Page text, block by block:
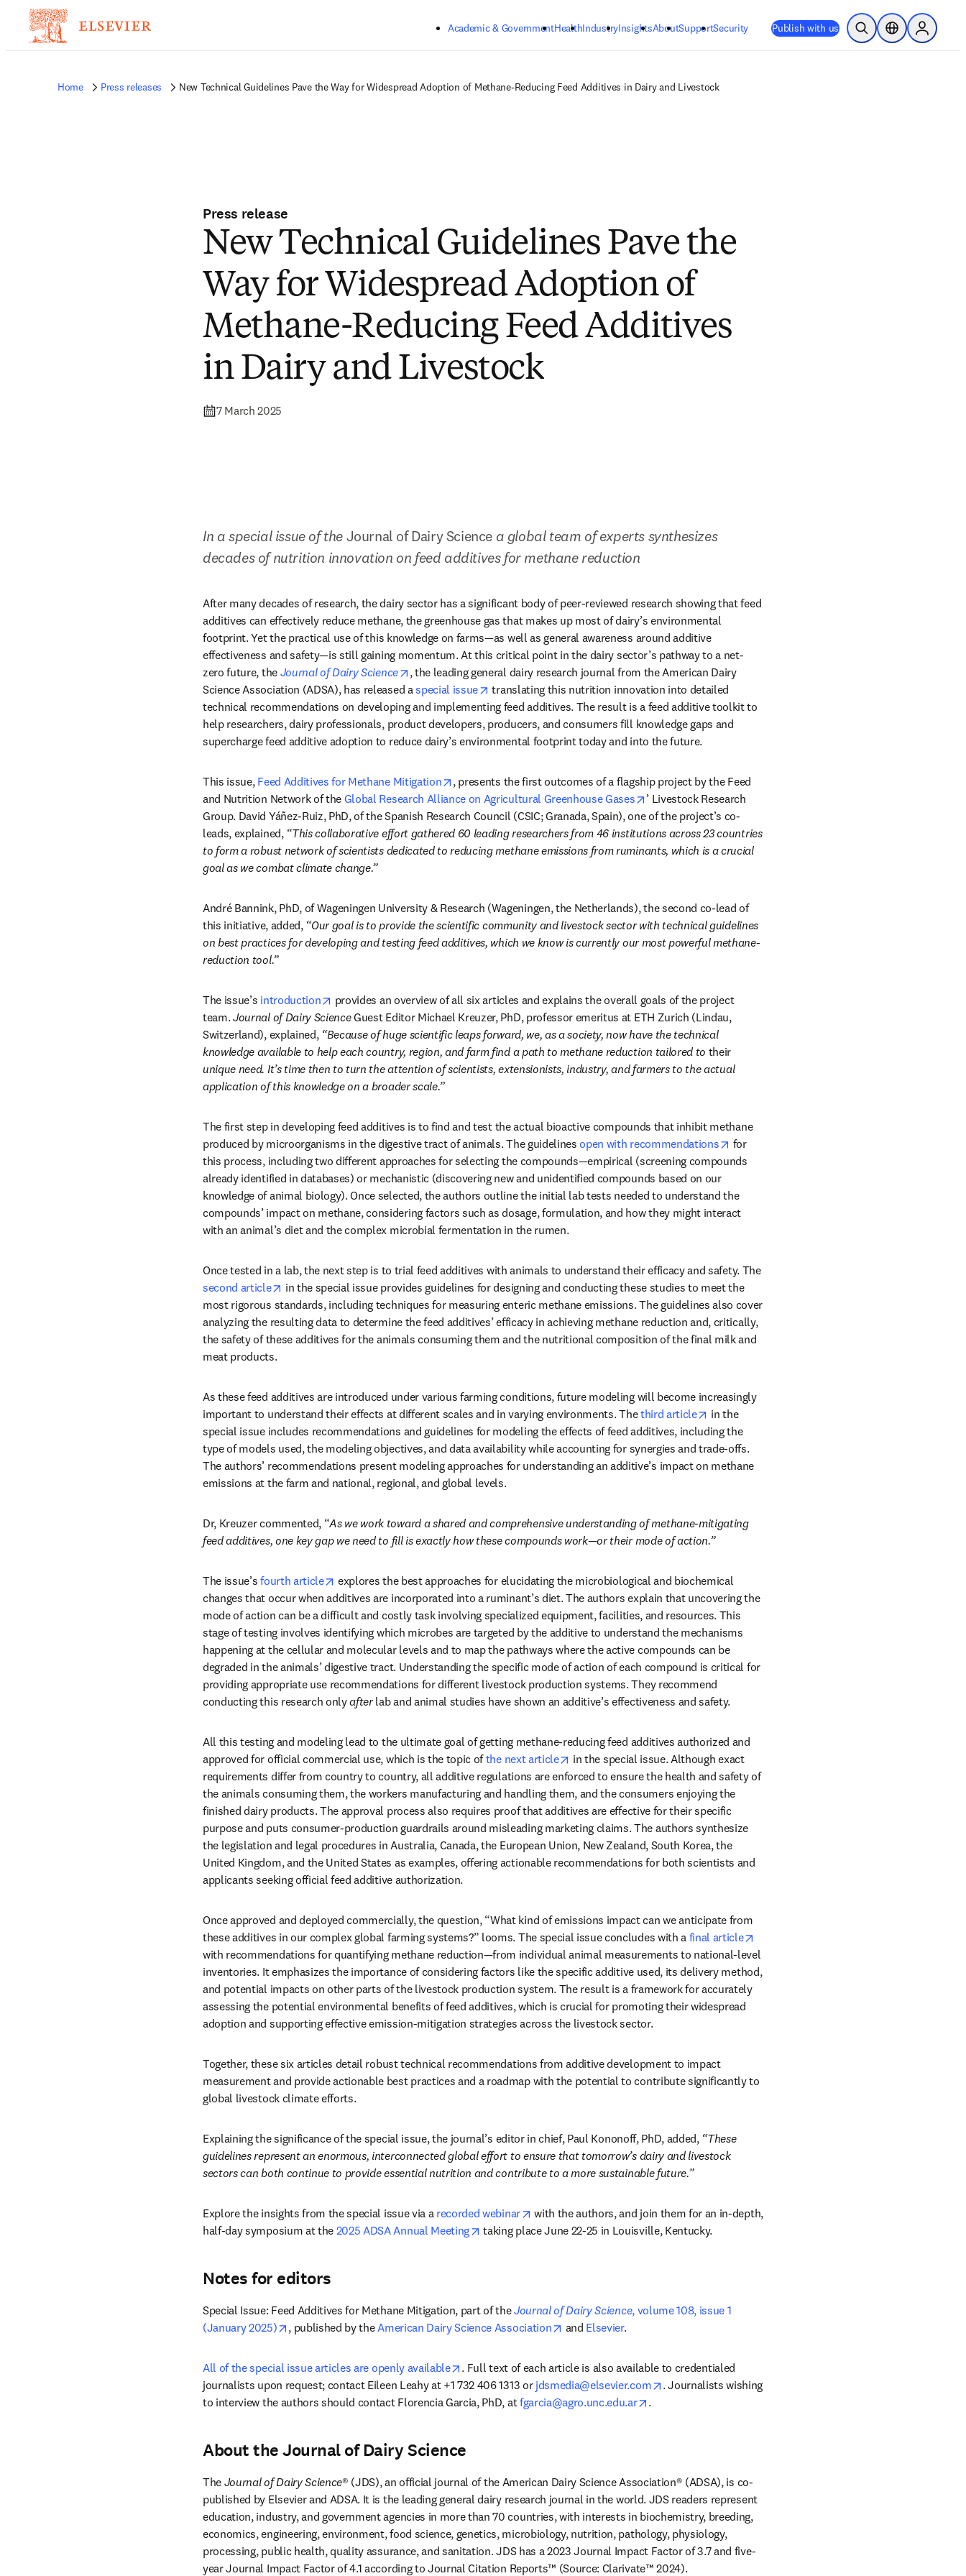
Academic & GovernmentHealthIndustryInsightsAboutSupportSecurity Publish with us Open SearchLocation Selector
Sign in to
Home Press releases New Technical Guidelines Pave the Way for Widespread Adoption of Methane-Reducing Feed Additives in Dairy and Livestock
Press release
New Technical Guidelines Pave the
Way for Widespread Adoption of
Methane-Reducing Feed Additives
in Dairy and Livestock
7 March 2025
In a special issue of the Journal of Dairy Science a global team of experts synthesizes
decades of nutrition innovation on feed additives for methane reduction
After many decades of research, the dairy sector has a significant body of peer-reviewed research showing that feed
additives can effectively reduce methane, the greenhouse gas that makes up most of dairy’s environmental
footprint. Yet the practical use of this knowledge on farms—as well as general awareness around additive
effectiveness and safety—is still gaining momentum. At this critical point in the dairy sector’s pathway to a net-
zero future, the Journal of Dairy Science opens in new tab/window
, the leading general dairy research journal from the American Dairy
Science Association (ADSA), has released a special issue opens in new tab/window
translating this nutrition innovation into detailed
technical recommendations on developing and implementing feed additives. The result is a feed additive toolkit to
help researchers, dairy professionals, product developers, producers, and consumers fill knowledge gaps and
supercharge feed additive adoption to reduce dairy’s environmental footprint today and into the future.
This issue, Feed Additives for Methane Mitigation opens in new tab/window
, presents the first outcomes of a flagship project by the Feed
and Nutrition Network of the Global Research Alliance on Agricultural Greenhouse Gases opens in new tab/window
’ Livestock Research
Group. David Yáñez-Ruiz, PhD, of the Spanish Research Council (CSIC; Granada, Spain), one of the project’s co-
leads, explained, “This collaborative effort gathered 60 leading researchers from 46 institutions across 23 countries
to form a robust network of scientists dedicated to reducing methane emissions from ruminants, which is a crucial
goal as we combat climate change.”
André Bannink, PhD, of Wageningen University & Research (Wageningen, the Netherlands), the second co-lead of
this initiative, added, “Our goal is to provide the scientific community and livestock sector with technical guidelines
on best practices for developing and testing feed additives, which we know is currently our most powerful methane-
reduction tool.”
The issue’s introduction opens in new tab/window
provides an overview of all six articles and explains the overall goals of the project
team. Journal of Dairy Science Guest Editor Michael Kreuzer, PhD, professor emeritus at ETH Zurich (Lindau,
Switzerland), explained, “Because of huge scientific leaps forward, we, as a society, now have the technical
knowledge available to help each country, region, and farm find a path to methane reduction tailored to their
unique need. It’s time then to turn the attention of scientists, extensionists, industry, and farmers to the actual
application of this knowledge on a broader scale.”
The first step in developing feed additives is to find and test the actual bioactive compounds that inhibit methane
produced by microorganisms in the digestive tract of animals. The guidelines open with recommendations opens in new tab/window
for
this process, including two different approaches for selecting the compounds—empirical (screening compounds
already identified in databases) or mechanistic (discovering new and unidentified compounds based on our
knowledge of animal biology). Once selected, the authors outline the initial lab tests needed to understand the
compounds’ impact on methane, considering factors such as dosage, formulation, and how they might interact
with an animal’s diet and the complex microbial fermentation in the rumen.
Once tested in a lab, the next step is to trial feed additives with animals to understand their efficacy and safety. The
second article
opens in new tab/window
in the special issue provides guidelines for designing and conducting these studies to meet the
most rigorous standards, including techniques for measuring enteric methane emissions. The guidelines also cover
analyzing the resulting data to determine the feed additives’ efficacy in achieving methane reduction and, critically,
the safety of these additives for the animals consuming them and the nutritional composition of the final milk and
meat products.
As these feed additives are introduced under various farming conditions, future modeling will become increasingly
important to understand their effects at different scales and in varying environments. The third article opens in new tab/window
in the
special issue includes recommendations and guidelines for modeling the effects of feed additives, including the
type of models used, the modeling objectives, and data availability while accounting for synergies and trade-offs.
The authors’ recommendations present modeling approaches for understanding an additive’s impact on methane
emissions at the farm and national, regional, and global levels.
Dr, Kreuzer commented, “As we work toward a shared and comprehensive understanding of methane-mitigating
feed additives, one key gap we need to fill is exactly how these compounds work—or their mode of action.”
The issue’s fourth article opens in new tab/window
explores the best approaches for elucidating the microbiological and biochemical
changes that occur when additives are incorporated into a ruminant’s diet. The authors explain that uncovering the
mode of action can be a difficult and costly task involving specialized equipment, facilities, and resources. This
stage of testing involves identifying which microbes are targeted by the additive to understand the mechanisms
happening at the cellular and molecular levels and to map the pathways where the active compounds can be
degraded in the animals’ digestive tract. Understanding the specific mode of action of each compound is critical for
providing appropriate use recommendations for different livestock production systems. They recommend
conducting this research only after lab and animal studies have shown an additive’s effectiveness and safety.
All this testing and modeling lead to the ultimate goal of getting methane-reducing feed additives authorized and
approved for official commercial use, which is the topic of the next article opens in new tab/window
in the special issue. Although exact
requirements differ from country to country, all additive regulations are enforced to ensure the health and safety of
the animals consuming them, the workers manufacturing and handling them, and the consumers enjoying the
finished dairy products. The approval process also requires proof that additives are effective for their specific
purpose and puts consumer-production guardrails around misleading marketing claims. The authors synthesize
the legislation and legal procedures in Australia, Canada, the European Union, New Zealand, South Korea, the
United Kingdom, and the United States as examples, offering actionable recommendations for both scientists and
applicants seeking official feed additive authorization.
Once approved and deployed commercially, the question, “What kind of emissions impact can we anticipate from
these additives in our complex global farming systems?” looms. The special issue concludes with a final article
with recommendations for quantifying methane reduction—from individual animal measurements to national-level
inventories. It emphasizes the importance of considering factors like the specific additive used, its delivery method,
and potential impacts on other parts of the livestock production system. The result is a framework for accurately
assessing the potential environmental benefits of feed additives, which is crucial for promoting their widespread
adoption and supporting effective emission-mitigation strategies across the livestock sector.
Together, these six articles detail robust technical recommendations from additive development to impact
measurement and provide actionable best practices and a roadmap with the potential to contribute significantly to
global livestock climate efforts.
Explaining the significance of the special issue, the journal’s editor in chief, Paul Kononoff, PhD, added, “These
guidelines represent an enormous, interconnected global effort to ensure that tomorrow’s dairy and livestock
sectors can both continue to provide essential nutrition and contribute to a more sustainable future.”
Explore the insights from the special issue via a recorded webinar opens in new tab/window
with the authors, and join them for an in-depth,
half-day symposium at the 2025 ADSA Annual Meeting opens in new tab/window
taking place June 22-25 in Louisville, Kentucky.
Notes for editors
Special Issue: Feed Additives for Methane Mitigation, part of the Journal of Dairy Science, volume 108, issue 1
(January 2025)
opens in new tab/window
, published by the American Dairy Science Association opens in new tab/window
and Elsevier.
All of the special issue articles are openly available opens in new tab/window
. Full text of each article is also available to credentialed
journalists upon request; contact Eileen Leahy at +1 732 406 1313 or jdsmedia@elsevier.com opens in new tab/window
. Journalists wishing
to interview the authors should contact Florencia Garcia, PhD, at fgarcia@agro.unc.edu.ar opens in new tab/window
.
About the Journal of Dairy Science
The Journal of Dairy Science® (JDS), an official journal of the American Dairy Science Association® (ADSA), is co-
published by Elsevier and ADSA. It is the leading general dairy research journal in the world. JDS readers represent
education, industry, and government agencies in more than 70 countries, with interests in biochemistry, breeding,
economics, engineering, environment, food science, genetics, microbiology, nutrition, pathology, physiology,
processing, public health, quality assurance, and sanitation. JDS has a 2023 Journal Impact Factor of 3.7 and five-